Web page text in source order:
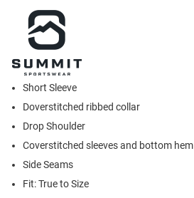
Short Sleeve
Doverstitched ribbed collar
Drop Shoulder
Coverstitched sleeves and bottom hem
Side Seams
Fit: True to Size